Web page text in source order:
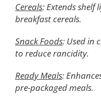
Cereals: Extends shelf
breakfast cereals.
Snack Foods: Used in
to reduce rancidity.
Ready Meals:
pre-packaged meals.